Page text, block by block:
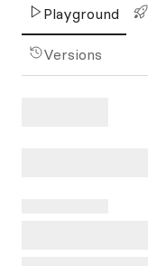
Playground
Versions